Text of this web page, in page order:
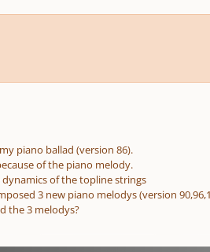
piano ballad (version 86).
of the piano melody.
of the topline strings
3 new piano melodys (version
the 3 melodys?